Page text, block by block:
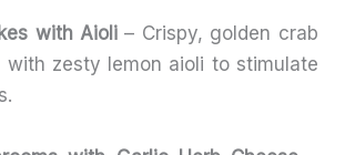
with Aioli – Crispy, golden crab
with zesty lemon aioli to stimulate